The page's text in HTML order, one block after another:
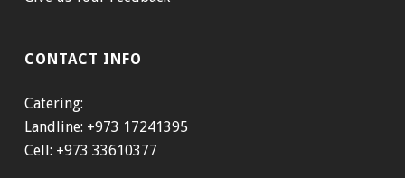
CONTACT INFO
Catering:
Landline: +973 17241395
Cell: +973 33610377